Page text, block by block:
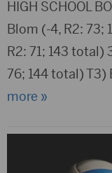
HIGH SCHOOL
Blom (-4, R2: 73;
R2: 71; 143 total)
76; 144 total) T3)
more »